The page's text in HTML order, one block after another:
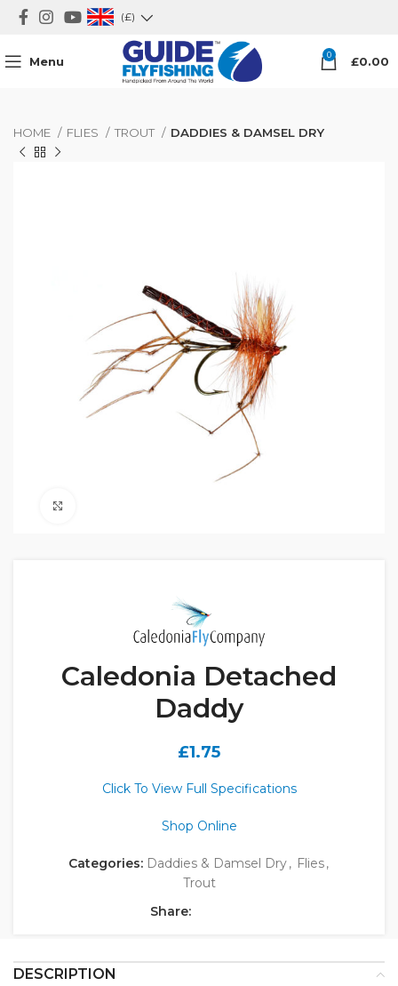
(£)
Menu 0 £0.00
HOME FLIES TROUT DADDIES & DAMSEL DRY
Caledonia Detached
Daddy
£1.75
Click To View Full Specifications
Shop Online
Categories: Daddies & Damsel Dry, Flies,
Trout
Share:
DESCRIPTION